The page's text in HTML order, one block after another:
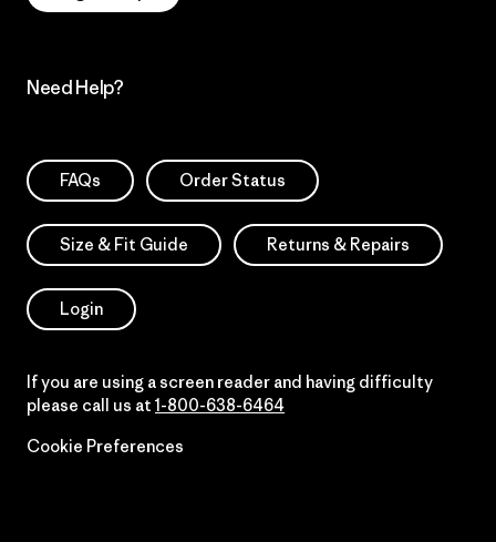
Need Help?
FAQs Order Status
Size & Fit Guide Returns & Repairs
Login
If you are using a screen reader and having difficulty
please call us at 1-800-638-6464
Cookie Preferences